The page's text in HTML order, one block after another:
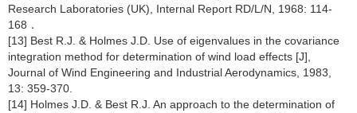
Research Laboratories (UK), Internal Report RD/L/N, 1968: 114-
168．
[13] Best R.J. & Holmes J.D. Use of eigenvalues in the covariance
integration method for determination of wind load effects [J],
Journal of Wind Engineering and Industrial Aerodynamics, 1983,
13: 359-370.
[14] Holmes J.D. & Best R.J. An approach to the determination of